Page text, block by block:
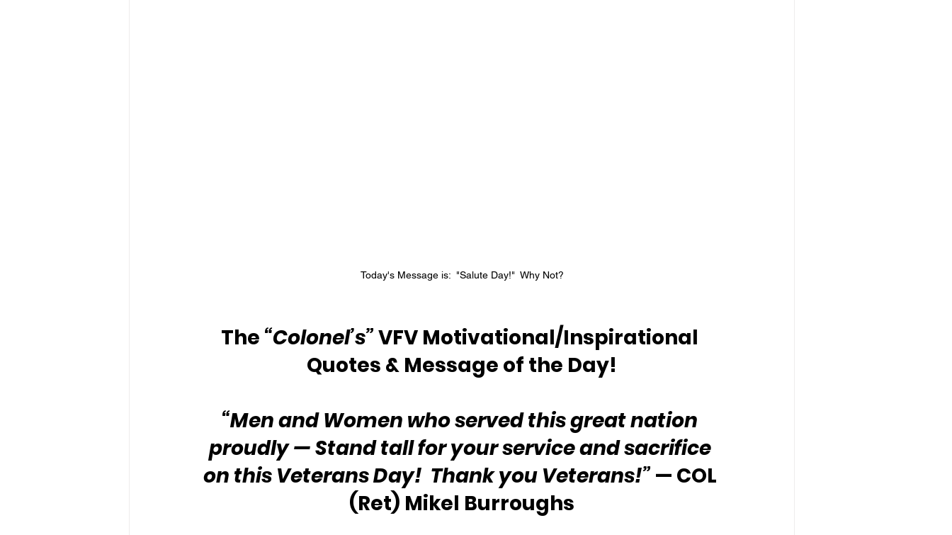
Today's Message is:  "Salute Day!"  Why Not?
The “Colonel’s” VFV Motivational/Inspirational
Quotes & Message of the Day!
“Men and Women who served this great nation
proudly — Stand tall for your service and sacrifice
on this Veterans Day!  Thank you Veterans!” — COL
(Ret) Mikel Burroughs